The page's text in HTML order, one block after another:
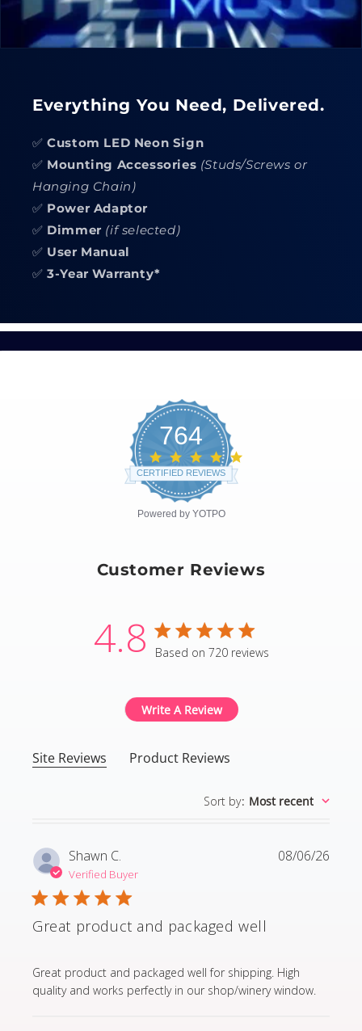
Everything You Need, Delivered.
✅Custom LED Neon Sign
✅ Mounting Accessories (Studs/Screws or
Hanging Chain)
✅ Power Adaptor
✅ Dimmer (if selected)
✅ User Manual
✅3-Year Warranty*
764
CERTIFIED REVIEWS
Powered by YOTPO
Customer Reviews
4.8 4.8 star rating
Based on 720 reviews
Write A Review
Site Reviews Product Reviews
Sort by: Most recent
Shawn C.
Verified Buyer
Great product and packaged well
Great product and packaged well for shipping. High
quality and works perfectly in our shop/winery window.
read more about review content Great product and
08/06/26